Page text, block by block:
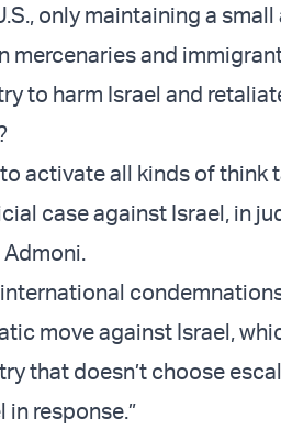
only maintaining a
mercenaries and
to harm Israel and
activate all kinds of think
case against Israel, in
Admoni.
international
move against Israel,
that doesn’t choose
response.”